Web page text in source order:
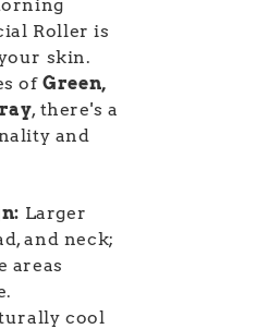
Roller is
skin.
ofGreen,
, there's a
and
Larger
and neck;
areas
cool